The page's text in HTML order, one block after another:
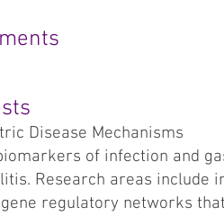
Disease Mechanisms
of infection and
Research areas include
regulatory networks